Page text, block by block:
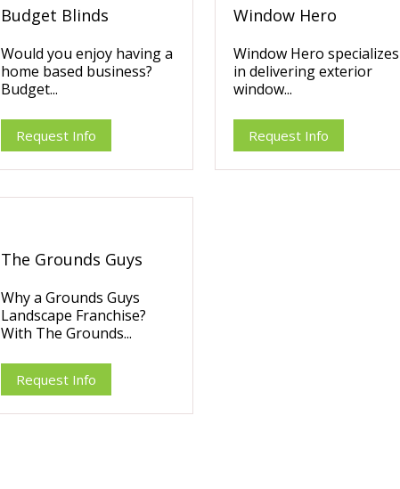
Budget Blinds
Would you enjoy having a
home based business?
Budget...
Request Info
Window Hero
Window Hero specializes
in delivering exterior
window...
Request Info
The Grounds Guys
Why a Grounds Guys
Landscape Franchise?
With The Grounds...
Request Info